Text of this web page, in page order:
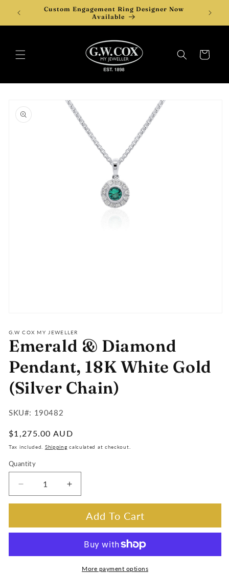
content
Custom Engagement Ring Designer Now
Available
Cart
product
information
1
in
modal
G.W COX MY JEWELLER
Emerald & Diamond
Pendant, 18K White Gold
(Silver Chain)
SKU#:
SKU#: 190482
Regular
price
$1,275.00 AUD
Tax included. Shipping calculated at checkout.
Quantity
Decrease
&amp;
Pendant,
Increase
Emerald
&amp;
Diamond
Pendant,
18K
Add To Cart
More payment options